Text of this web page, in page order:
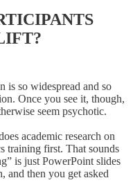
is so widespread and so
Once you see it, though,
seem psychotic.
academic research on
training first. That sounds
is just PowerPoint slides
and then you get asked